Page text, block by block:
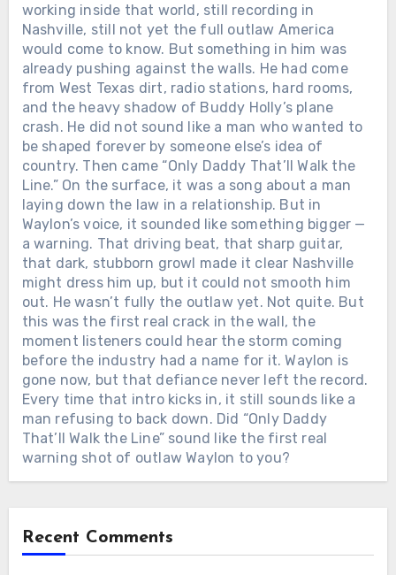
working inside that world, still recording in
Nashville, still not yet the full outlaw America
would come to know. But something in him was
already pushing against the walls. He had come
from West Texas dirt, radio stations, hard rooms,
and the heavy shadow of Buddy Holly’s plane
crash. He did not sound like a man who wanted to
be shaped forever by someone else’s idea of
country. Then came “Only Daddy That’ll Walk the
Line.” On the surface, it was a song about a man
laying down the law in a relationship. But in
Waylon’s voice, it sounded like something bigger —
a warning. That driving beat, that sharp guitar,
that dark, stubborn growl made it clear Nashville
might dress him up, but it could not smooth him
out. He wasn’t fully the outlaw yet. Not quite. But
this was the first real crack in the wall, the
moment listeners could hear the storm coming
before the industry had a name for it. Waylon is
gone now, but that defiance never left the record.
Every time that intro kicks in, it still sounds like a
man refusing to back down. Did “Only Daddy
That’ll Walk the Line” sound like the first real
warning shot of outlaw Waylon to you?
Recent Comments